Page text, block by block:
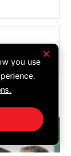
you use